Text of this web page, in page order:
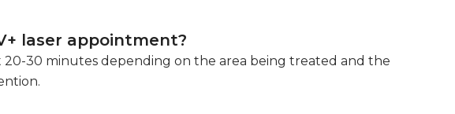
laser appointment?
20-30 minutes depending on the area being treated and the